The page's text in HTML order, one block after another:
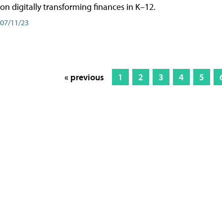
on digitally transforming finances in K–12.
07/11/23
« previous 1 2 3 4 5